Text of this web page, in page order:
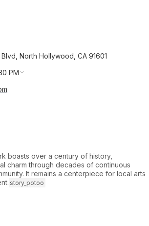
North Hollywood, CA 91601
PM
boasts over a century of history,
charm through decades of continuous
It remains a centerpiece for local arts
story_potoo